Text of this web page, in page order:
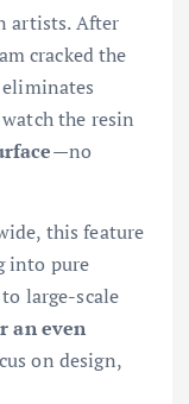
artists. After
cracked the
the resin
—no
this feature
into pure
large-scale
an even
on design,